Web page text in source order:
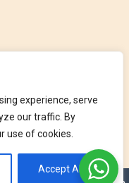
experience, serve
our traffic. By
use of cookies.
Accept All
and get the latest